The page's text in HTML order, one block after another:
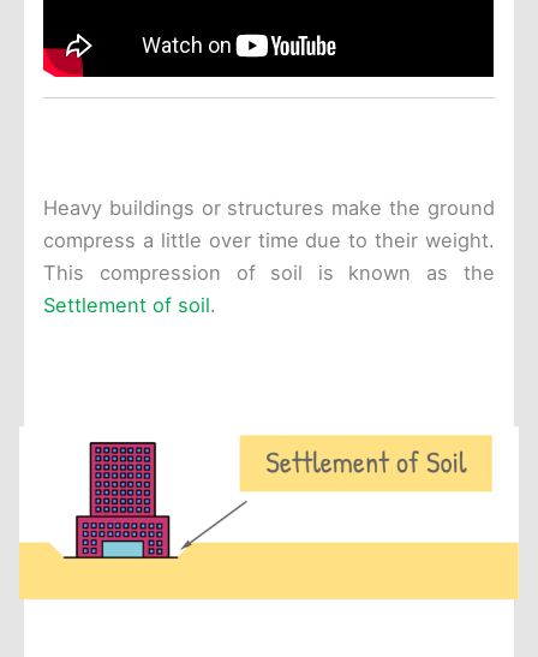
Heavy buildings or structures make the ground
compress a little over time due to their weight.
This compression of soil is known as the
Settlement of soil.